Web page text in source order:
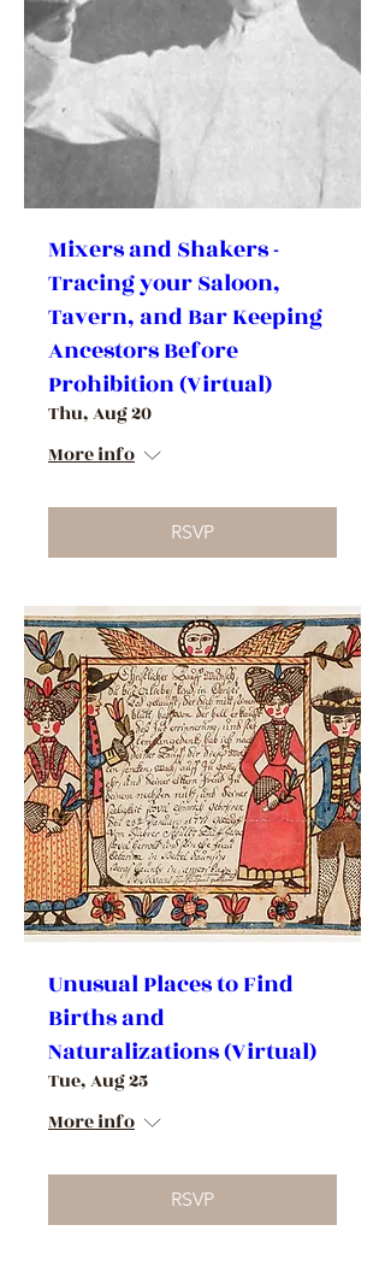
Mixers and Shakers -
Tracing your Saloon,
Tavern, and Bar Keeping
Ancestors Before
Prohibition (Virtual)
Thu, Aug 20
More info
RSVP
Unusual Places to Find
Births and
Naturalizations (Virtual)
Tue, Aug 25
More info
RSVP